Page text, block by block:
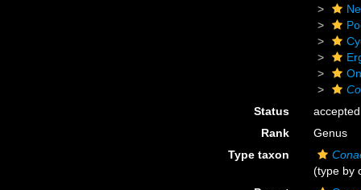
Status
accepted
Rank
Genus
Type taxon
(type by